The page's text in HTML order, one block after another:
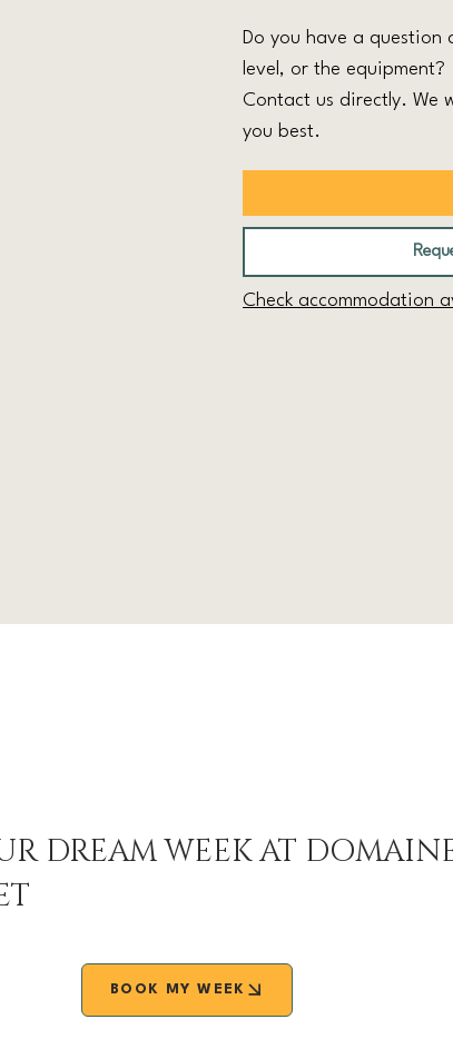
Do you have a question
level, or the equipment?
Contact us directly. We
you best.
Check accommodation
DREAM WEEK AT
BOOK MY WEEK